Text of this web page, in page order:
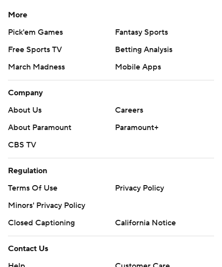
More
Pick'em Games
Fantasy Sports
Free Sports TV
Betting Analysis
March Madness
Mobile Apps
Company
About Us
Careers
About Paramount
Paramount+
CBS TV
Regulation
Terms Of Use
Privacy Policy
Minors' Privacy Policy
Closed Captioning
California Notice
Contact Us